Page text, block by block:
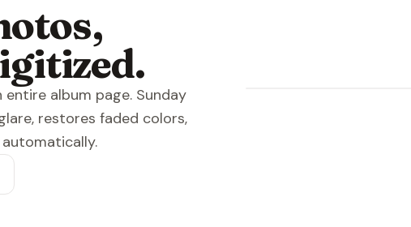
album page. Sunday
restores faded colors,